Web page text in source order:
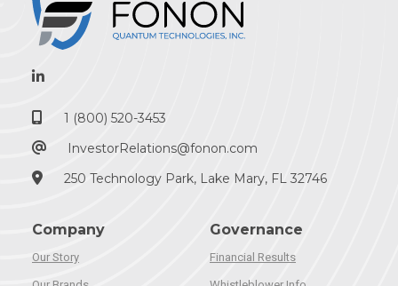
1 (800) 520-3453
InvestorRelations@fonon.com
250 Technology Park, Lake Mary, FL 32746
Company
Our Story
Governance
Financial Results